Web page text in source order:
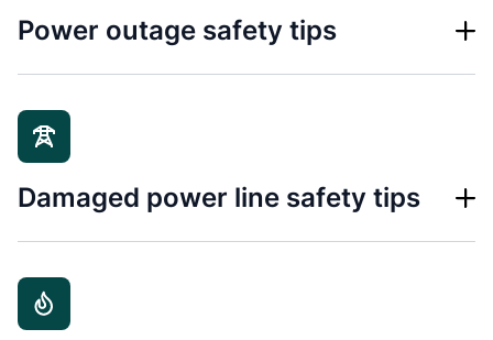
Power outage safety tips
Damaged power line safety tips